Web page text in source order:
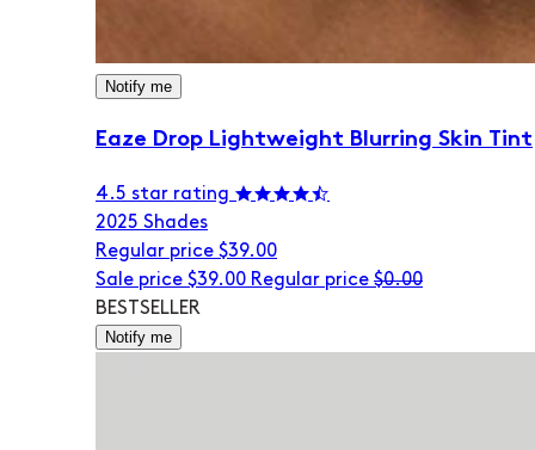
Notify me
Eaze Drop Lightweight Blurring Skin Tint
4.5 star rating
2025 Shades
Regular price $39.00
Sale price $39.00 Regular price $0.00
BESTSELLER
Notify me